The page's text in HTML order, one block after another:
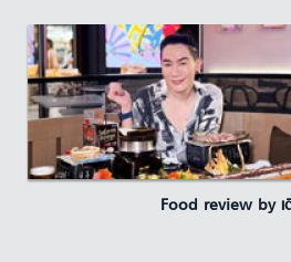
Food review by เ